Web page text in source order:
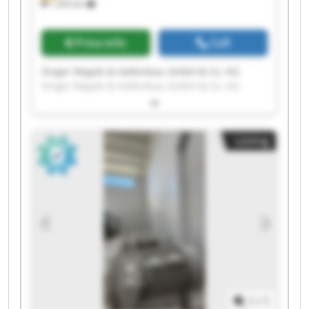
1,355 km
Price info Call
Singer Regale & Hallenbau GmbH & Co. KG
Singer Regale & Hallenbau GmbH & Co. KG
Singer Regale & Hallenbau GmbH & Co. KG
Singer Regale & Hallenbau GmbH & Co. KG
Singer Regale & Hallenbau GmbH & Co. KG
Singer Regale & Hallenbau GmbH & Co. KG
Singer Regale & Hallenbau GmbH & Co. KG
Singer Regale & Hallenbau GmbH & Co. KG
Singer Regale & Hallenbau GmbH & Co. KG
Singer Regale & Hallenbau GmbH & Co. KG
Singer Regale & Hallenbau GmbH & Co. KG
Singer Regale & Hallenbau GmbH & Co. KG
Singer Regale & Hallenbau GmbH & Co. KG
Singer Regale & Hallenbau GmbH & Co. KG
Listing